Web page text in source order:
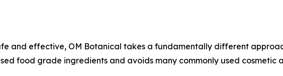
and effective, OM Botanical takes a fundamentally different
food grade ingredients and avoids many commonly used cosmetic